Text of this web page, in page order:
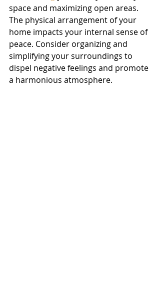
space and maximizing open areas.
The physical arrangement of your
home impacts your internal sense of
peace. Consider organizing and
simplifying your surroundings to
dispel negative feelings and promote
a harmonious atmosphere.